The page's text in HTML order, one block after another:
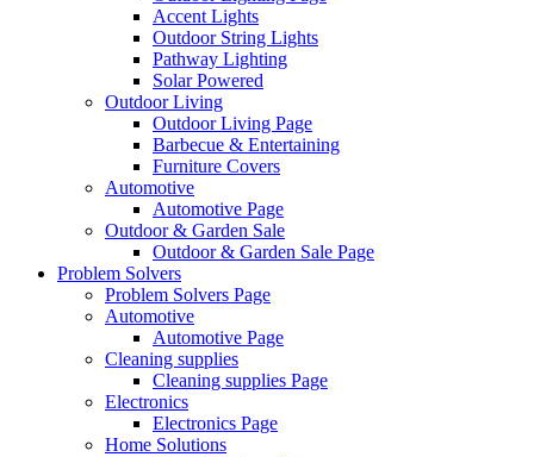
Accent Lights
Outdoor String Lights
Pathway Lighting
Solar Powered
Outdoor Living
Outdoor Living Page
Barbecue & Entertaining
Furniture Covers
Automotive
Automotive Page
Outdoor & Garden Sale
Outdoor & Garden Sale Page
Problem Solvers
Problem Solvers Page
Automotive
Automotive Page
Cleaning supplies
Cleaning supplies Page
Electronics
Electronics Page
Home Solutions